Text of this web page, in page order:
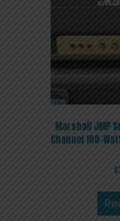
Marshall JMP
Channel 100-
$